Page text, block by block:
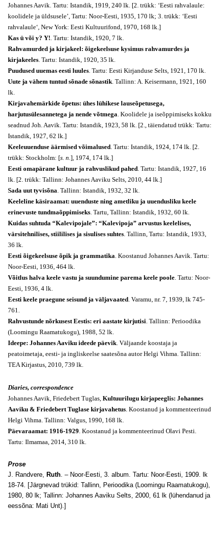
Johannes Aavik. Tartu: Istandik, 1919, 240 lk. [2. trükk: ‘Eesti rahvalaule:
koolidele ja üldsusele’, Tartu: Noor-Eesti, 1935, 170 lk; 3. trükk: ‘Eesti
rahvalaule‘, New York: Eesti Kultuurifond, 1970, 168 lk.]
Kas ü või y? Y!. Tartu: Istandik, 1920, 7 lk.
Rahvamurded ja kirjakeel: õigekeelsuse kysimus rahvamurdes ja
kirjakeeles. Tartu: Istandik, 1920, 35 lk.
Puudused uuemas eesti luules. Tartu: Eesti Kirjanduse Selts, 1921, 170 lk.
Uute ja vähem tuntud sõnade sõnastik. Tallinn: A. Keisermann, 1921, 160
lk.
Kirjavahemärkide õpetus: ühes lühikese lauseõpetusega,
harjutusülesannetega ja nende võtmega. Koolidele ja iseõppimiseks kokku
seadnud Joh. Aavik. Tartu: Istandik, 1923, 58 lk. [2., täiendatud trükk: Tartu:
Istandik, 1927, 62 lk.]
Keeleuuenduse äärmised võimalused. Tartu: Istandik, 1924, 174 lk. [2.
trükk: Stockholm: [s. n.], 1974, 174 lk.]
Eesti omapärane kultuur ja rahvuslikud pahed. Tartu: Istandik, 1927, 16
lk. [2. trükk: Tallinn: Johannes Aaviku Selts, 2010, 44 lk.]
Sada uut tyvisõna. Tallinn: Istandik, 1932, 32 lk.
Keeleline käsiraamat: uuenduste ning ametliku ja uuendusliku keele
erinevuste tundmaõppimiseks. Tartu, Tallinn: Istandik, 1932, 60 lk.
Kuidas suhtuda “Kalevipojale”: “Kalevipoja” arvustus keelelises,
värsitehnilises, stiililises ja sisulises suhtes. Tallinn, Tartu: Istandik, 1933,
36 lk.
Eesti õigekeelsuse õpik ja grammatika. Koostanud Johannes Aavik. Tartu:
Noor-Eesti, 1936, 464 lk.
Võitlus halva keele vastu ja suundumine parema keele poole. Tartu: Noor-
Eesti, 1936, 4 lk.
Eesti keele praegune seisund ja väljavaated. Varamu, nr. 7, 1939, lk 745-
761.
Rahvustunde nõrkusest Eestis: eri aastate kirjutisi. Tallinn: Perioodika
(Loomingu Raamatukogu), 1988, 52 lk.
Ideepe: Johannes Aaviku ideede päevik. Väljaande koostaja ja
peatoimetaja, eesti- ja ingliskeelse saatesõna autor Helgi Vihma. Tallinn:
TEA Kirjastus, 2010, 739 lk.
Diaries, correspondence
Johannes Aavik, Friedebert Tuglas, Kultuurilugu kirjapeeglis: Johannes
Aaviku & Friedebert Tuglase kirjavahetus. Koostanud ja kommenteerinud
Helgi Vihma. Tallinn: Valgus, 1990, 168 lk.
Päevaraamat: 1916-1929. Koostanud ja kommenteerinud Olavi Pesti.
Tartu: Ilmamaa, 2014, 310 lk.
Prose
J. Randvere, Ruth. – Noor-Eesti, 3. album. Tartu: Noor-Eesti, 1909. lk
18-74. [Järgnevad trükid: Tallinn, Perioodika (Loomingu Raamatukogu),
1980, 80 lk; Tallinn: Johannes Aaviku Selts, 2000, 61 lk (lühendanud ja
eessõna: Mati Unt).]